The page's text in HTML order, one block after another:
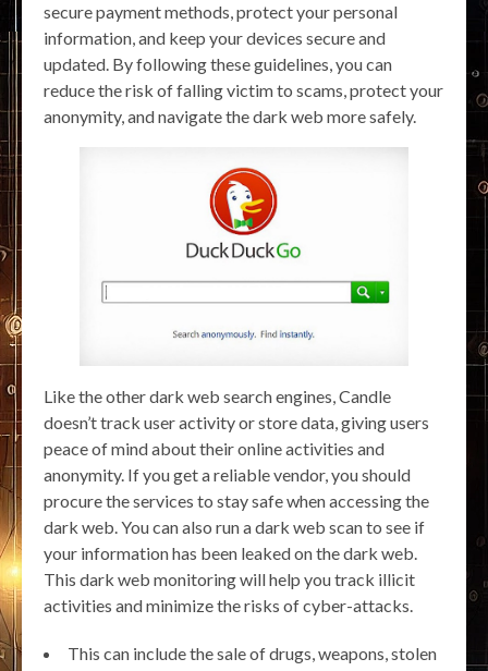
secure payment methods, protect your personal
information, and keep your devices secure and
updated. By following these guidelines, you can
reduce the risk of falling victim to scams, protect your
anonymity, and navigate the dark web more safely.
Like the other dark web search engines, Candle
doesn’t track user activity or store data, giving users
peace of mind about their online activities and
anonymity. If you get a reliable vendor, you should
procure the services to stay safe when accessing the
dark web. You can also run a dark web scan to see if
your information has been leaked on the dark web.
This dark web monitoring will help you track illicit
activities and minimize the risks of cyber-attacks.
This can include the sale of drugs, weapons, stolen